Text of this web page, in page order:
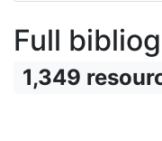
Full
1,349